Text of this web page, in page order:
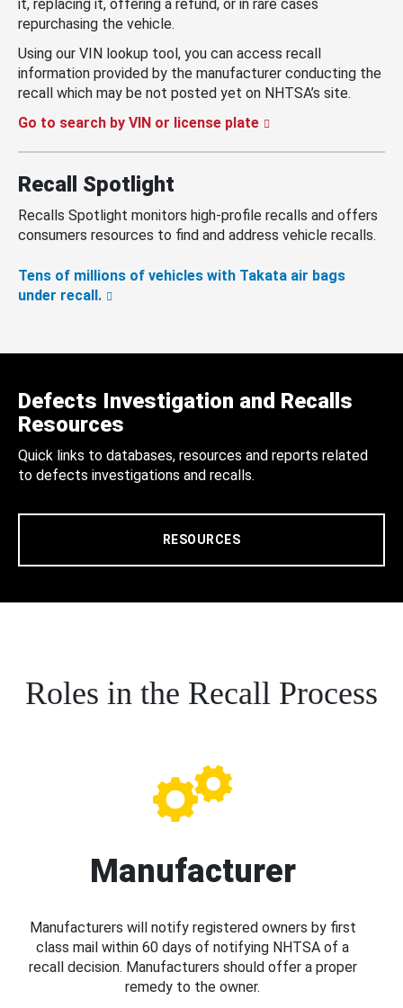
it, replacing it, offering a refund, or in rare cases
repurchasing the vehicle.
Using our VIN lookup tool, you can access recall
information provided by the manufacturer conducting the
recall which may be not posted yet on NHTSA’s site.
Go to search by VIN or license plate
Recall Spotlight
Recalls Spotlight monitors high-profile recalls and offers
consumers resources to find and address vehicle recalls.
Tens of millions of vehicles with Takata air bags
under recall.
Defects Investigation and Recalls
Resources
Quick links to databases, resources and reports related
to defects investigations and recalls.
RESOURCES
Roles in the Recall Process
Manufacturer
Manufacturers will notify registered owners by first
class mail within 60 days of notifying NHTSA of a
recall decision. Manufacturers should offer a proper
remedy to the owner.